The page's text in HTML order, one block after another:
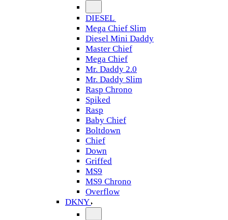
DIESEL
Mega Chief Slim
Diesel Mini Daddy
Master Chief
Mega Chief
Mr. Daddy 2.0
Mr. Daddy Slim
Rasp Chrono
Spiked
Rasp
Baby Chief
Boltdown
Chief
Down
Griffed
MS9
MS9 Chrono
Overflow
DKNY